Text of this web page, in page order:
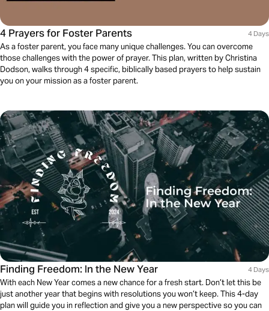
4 Prayers for Foster Parents 4 Days
As a foster parent, you face many unique challenges. You can overcome
those challenges with the power of prayer. This plan, written by Christina
Dodson, walks through 4 specific, biblically based prayers to help sustain
you on your mission as a foster parent.
Finding Freedom: In the New Year 4 Days
With each New Year comes a new chance for a fresh start. Don’t let this be
just another year that begins with resolutions you won’t keep. This 4-day
plan will guide you in reflection and give you a new perspective so you can